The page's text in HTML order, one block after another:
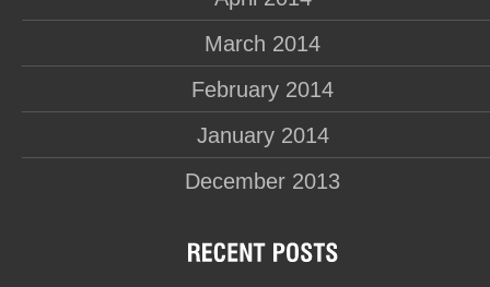
March 2014
February 2014
January 2014
December 2013